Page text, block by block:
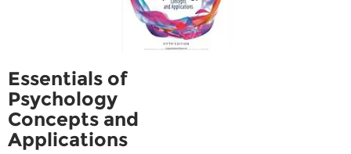
Essentials of
Psychology
Concepts and
Applications